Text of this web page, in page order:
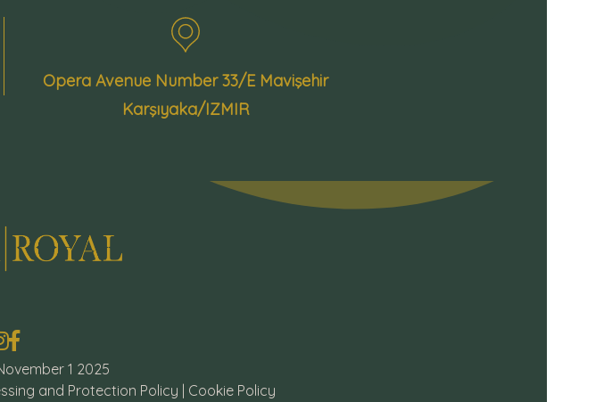
Opera Avenue Number 33/E Mavişehir
Karşıyaka/IZMIR
1 2025
and Protection Policy Cookie Policy